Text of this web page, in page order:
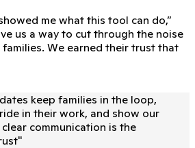
me what this tool can do,”
us a way to cut through the noise
We earned their trust that
keep families in the loop,
in their work, and show our
communication is the
"